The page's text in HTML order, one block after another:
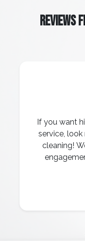
REVIEWS
If you want
service,
cleaning!